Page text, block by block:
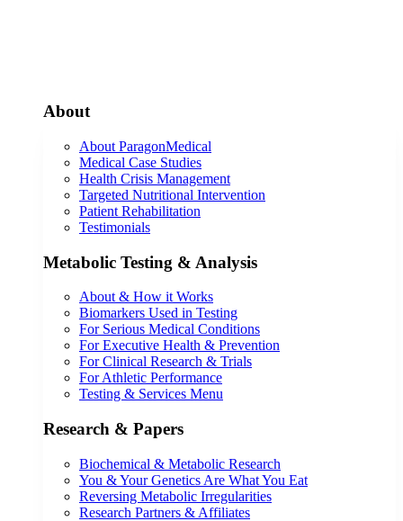
About
About ParagonMedical
Medical Case Studies
Health Crisis Management
Targeted Nutritional Intervention
Patient Rehabilitation
Testimonials
Metabolic Testing & Analysis
About & How it Works
Biomarkers Used in Testing
For Serious Medical Conditions
For Executive Health & Prevention
For Clinical Research & Trials
For Athletic Performance
Testing & Services Menu
Research & Papers
Biochemical & Metabolic Research
You & Your Genetics Are What You Eat
Reversing Metabolic Irregularities
Research Partners & Affiliates